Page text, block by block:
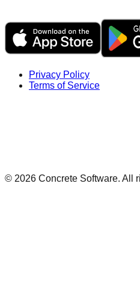
Privacy Policy
Terms of Service
© 2026 Concrete Software. All